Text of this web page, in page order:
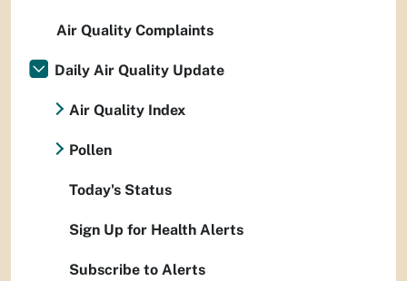
Air Quality Complaints
Daily Air Quality Update
Air Quality Index
Pollen
Today's Status
Sign Up for Health Alerts
Subscribe to Alerts